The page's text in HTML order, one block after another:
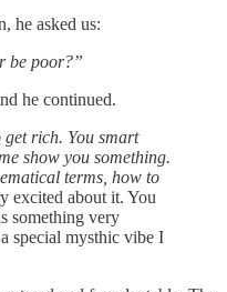
he asked us:
be poor?”
he continued.
rich. You smart
show you something.
terms, how to
excited about it. You
something very
special mysthic vibe I